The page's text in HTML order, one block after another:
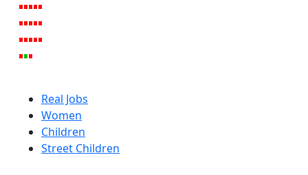
Real Jobs
Women
Children
Street Children